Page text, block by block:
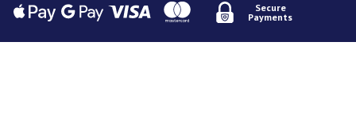
Secure
Payments